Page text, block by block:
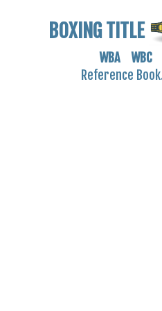
BOXING TITLE
WBA WBC
Reference